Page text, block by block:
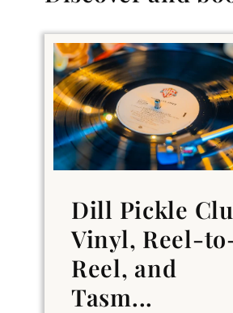
Dill Pickle
Vinyl, Reel-
Reel, and
Tasm...